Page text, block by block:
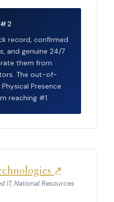
#2
record, confirmed
and genuine 24/7
them from
The out-of-
Presence
reaching #1.
↗
IT, National Resources